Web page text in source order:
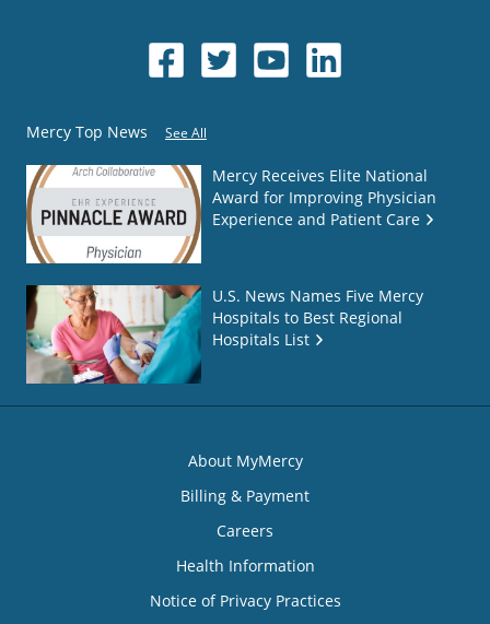
Mercy Top News See All
Mercy Receives Elite National
Award for Improving Physician
Experience and Patient Care
U.S. News Names Five Mercy
Hospitals to Best Regional
Hospitals List
About MyMercy
Billing & Payment
Careers
Health Information
Notice of Privacy Practices